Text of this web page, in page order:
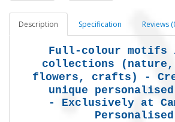
Description Specification Reviews
Full-colour motifs
collections
flowers, crafts) -
unique
- Exclusively at
Personalised